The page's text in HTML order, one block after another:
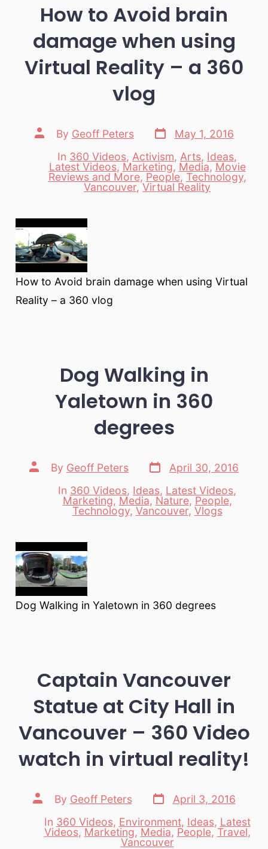
How to Avoid brain
damage when using
Virtual Reality – a 360
vlog
Post
author
By Geoff Peters
Post
date
May 1, 2016
Categories
In 360 Videos, Activism, Arts, Ideas,
Latest Videos, Marketing, Media, Movie
Reviews and More, People, Technology,
Vancouver,Virtual Reality
How to Avoid brain damage when using Virtual
Reality – a 360 vlog
Dog Walking in
Yaletown in 360
degrees
Post
author
By Geoff Peters
Post
date
April 30, 2016
Categories
In 360 Videos, Ideas, Latest Videos,
Marketing, Media, Nature, People,
Technology, Vancouver, Vlogs
Dog Walking in Yaletown in 360 degrees
Captain Vancouver
Statue at City Hall in
Vancouver – 360 Video
watch in virtual reality!
Post
author
By Geoff Peters
Post
date
April 3, 2016
Categories
In 360 Videos, Environment, Ideas, Latest
Videos, Marketing, Media, People,Travel,
Vancouver